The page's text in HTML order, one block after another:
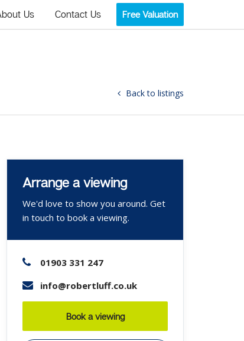
Us Contact Us Free Valuation
Back to listings
Arrange a viewing
We'd love to show you around. Get
in touch to book a viewing.
01903 331 247
info@robertluff.co.uk
Book a viewing